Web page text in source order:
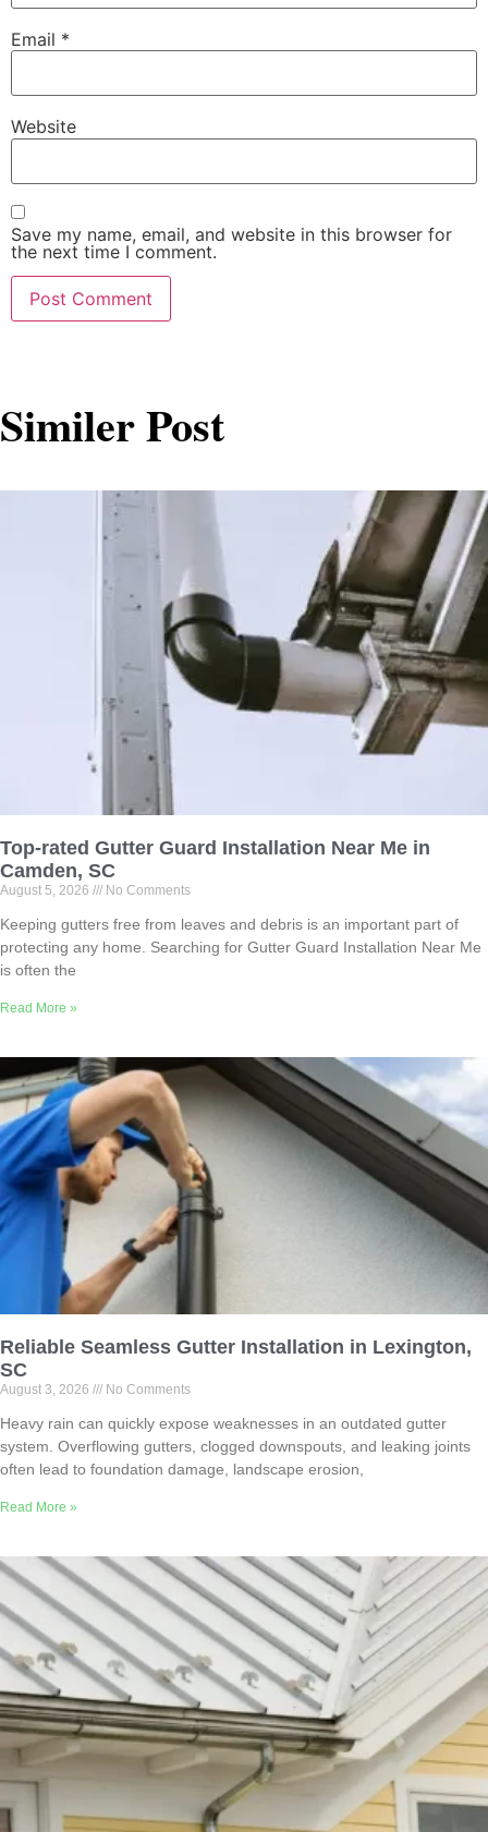
Email *
Website
Save my name, email, and website in this browser for
the next time I comment.
Similer Post
Top-rated Gutter Guard Installation Near Me in
Camden, SC
August 5, 2026 No Comments
Keeping gutters free from leaves and debris is an important part of
protecting any home. Searching for Gutter Guard Installation Near Me
is often the
Read More »
Reliable Seamless Gutter Installation in Lexington,
SC
August 3, 2026 No Comments
Heavy rain can quickly expose weaknesses in an outdated gutter
system. Overflowing gutters, clogged downspouts, and leaking joints
often lead to foundation damage, landscape erosion,
Read More »